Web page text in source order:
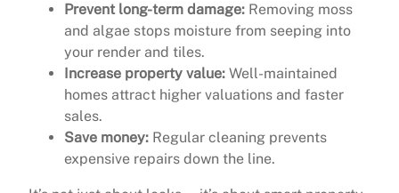
Prevent long-term damage: Removing moss
and algae stops moisture from seeping into
your render and tiles.
Increase property value: Well-maintained
homes attract higher valuations and faster
sales.
Save money: Regular cleaning prevents
expensive repairs down the line.